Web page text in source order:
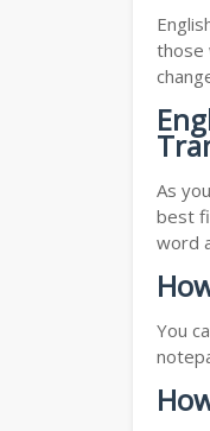
those
As
best
word
You